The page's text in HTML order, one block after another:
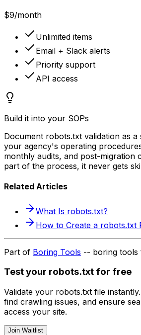
$9/month
Unlimited items
Email + Slack alerts
Priority support
API access
Build it into your SOPs
Document robots.txt validation as a
your agency's operating
monthly audits, and post-migration
part of the process, it never gets
Related Articles
What Is robots.txt?
How to Create a robots.txt
Part of Boring Tools -- boring tools
Test your robots.txt for free
Validate your robots.txt file
find crawling issues, and ensure
access your site.
Join Waitlist